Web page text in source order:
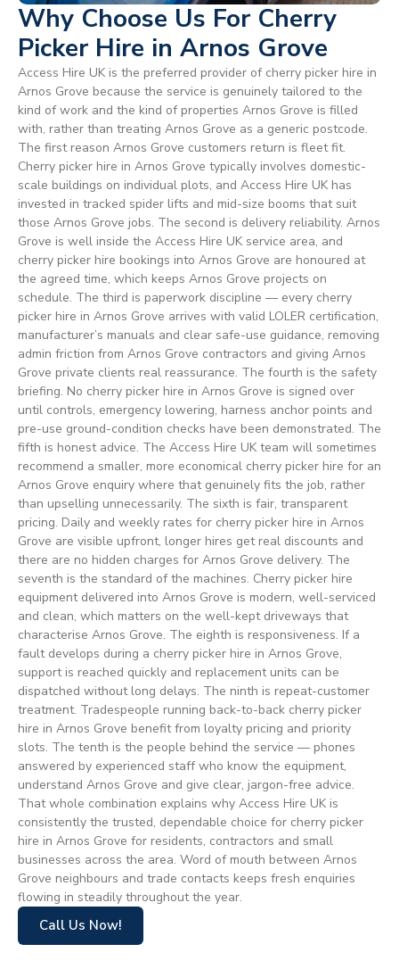
Why Choose Us For Cherry
Picker Hire in Arnos Grove
Access Hire UK is the preferred provider of cherry picker hire in
Arnos Grove because the service is genuinely tailored to the
kind of work and the kind of properties Arnos Grove is filled
with, rather than treating Arnos Grove as a generic postcode.
The first reason Arnos Grove customers return is fleet fit.
Cherry picker hire in Arnos Grove typically involves domestic-
scale buildings on individual plots, and Access Hire UK has
invested in tracked spider lifts and mid-size booms that suit
those Arnos Grove jobs. The second is delivery reliability. Arnos
Grove is well inside the Access Hire UK service area, and
cherry picker hire bookings into Arnos Grove are honoured at
the agreed time, which keeps Arnos Grove projects on
schedule. The third is paperwork discipline — every cherry
picker hire in Arnos Grove arrives with valid LOLER certification,
manufacturer’s manuals and clear safe-use guidance, removing
admin friction from Arnos Grove contractors and giving Arnos
Grove private clients real reassurance. The fourth is the safety
briefing. No cherry picker hire in Arnos Grove is signed over
until controls, emergency lowering, harness anchor points and
pre-use ground-condition checks have been demonstrated. The
fifth is honest advice. The Access Hire UK team will sometimes
recommend a smaller, more economical cherry picker hire for an
Arnos Grove enquiry where that genuinely fits the job, rather
than upselling unnecessarily. The sixth is fair, transparent
pricing. Daily and weekly rates for cherry picker hire in Arnos
Grove are visible upfront, longer hires get real discounts and
there are no hidden charges for Arnos Grove delivery. The
seventh is the standard of the machines. Cherry picker hire
equipment delivered into Arnos Grove is modern, well-serviced
and clean, which matters on the well-kept driveways that
characterise Arnos Grove. The eighth is responsiveness. If a
fault develops during a cherry picker hire in Arnos Grove,
support is reached quickly and replacement units can be
dispatched without long delays. The ninth is repeat-customer
treatment. Tradespeople running back-to-back cherry picker
hire in Arnos Grove benefit from loyalty pricing and priority
slots. The tenth is the people behind the service — phones
answered by experienced staff who know the equipment,
understand Arnos Grove and give clear, jargon-free advice.
That whole combination explains why Access Hire UK is
consistently the trusted, dependable choice for cherry picker
hire in Arnos Grove for residents, contractors and small
businesses across the area. Word of mouth between Arnos
Grove neighbours and trade contacts keeps fresh enquiries
flowing in steadily throughout the year.
Call Us Now!